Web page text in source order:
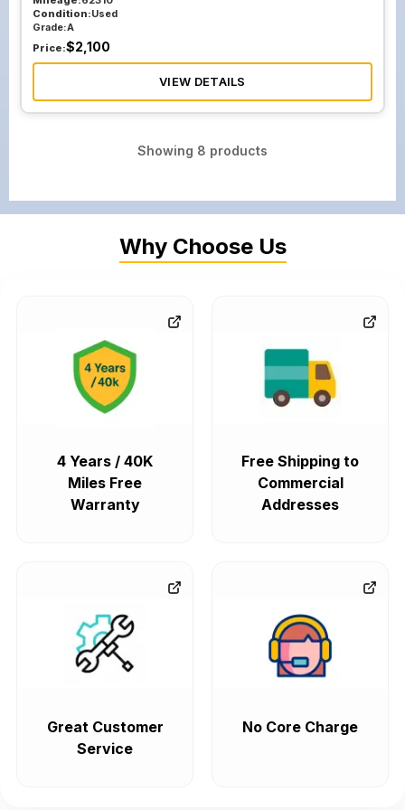
Condition:Used
Grade:A
Price:$2,100
VIEW DETAILS
Showing 8 products
Why Choose Us
4 Years / 40K
Miles Free
Warranty
Free Shipping to
Commercial
Addresses
Great Customer
Service
No Core Charge